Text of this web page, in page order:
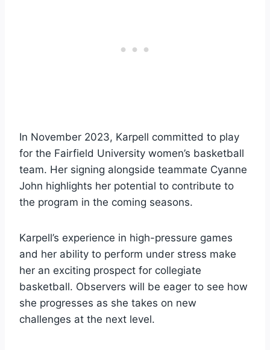
In November 2023, Karpell committed to play
for the Fairfield University women’s basketball
team. Her signing alongside teammate Cyanne
John highlights her potential to contribute to
the program in the coming seasons.
Karpell’s experience in high-pressure games
and her ability to perform under stress make
her an exciting prospect for collegiate
basketball. Observers will be eager to see how
she progresses as she takes on new
challenges at the next level.